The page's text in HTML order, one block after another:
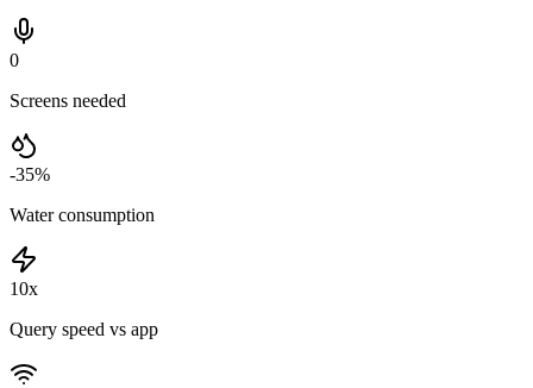
0
Screens needed
-35%
Water consumption
10x
Query speed vs app